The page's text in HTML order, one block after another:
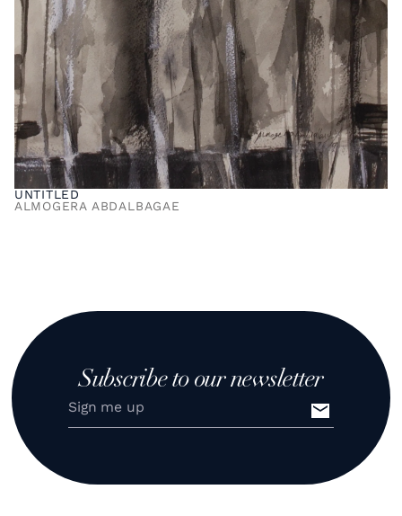
UNTITLED
ALMOGERA ABDALBAGAE
Subscribe to our newsletter